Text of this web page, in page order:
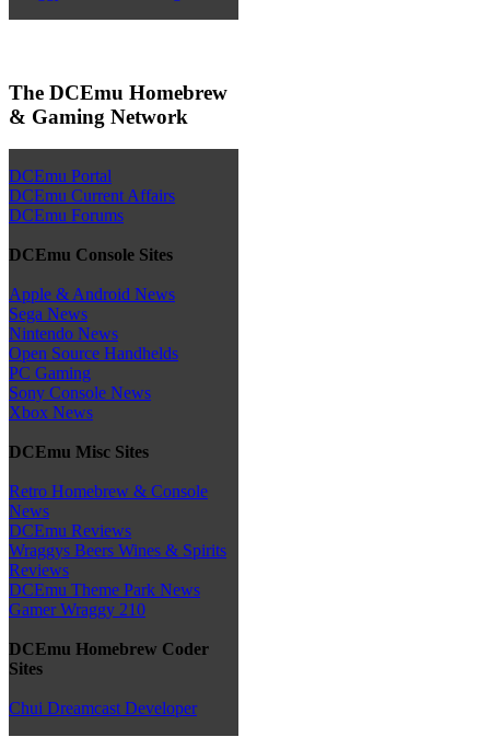
The DCEmu Homebrew
& Gaming Network
DCEmu Portal
DCEmu Current Affairs
DCEmu Forums
DCEmu Console Sites
Apple & Android News
Sega News
Nintendo News
Open Source Handhelds
PC Gaming
Sony Console News
Xbox News
DCEmu Misc Sites
Retro Homebrew & Console
News
DCEmu Reviews
Wraggys Beers Wines & Spirits
Reviews
DCEmu Theme Park News
Gamer Wraggy 210
DCEmu Homebrew Coder
Sites
Chui Dreamcast Developer